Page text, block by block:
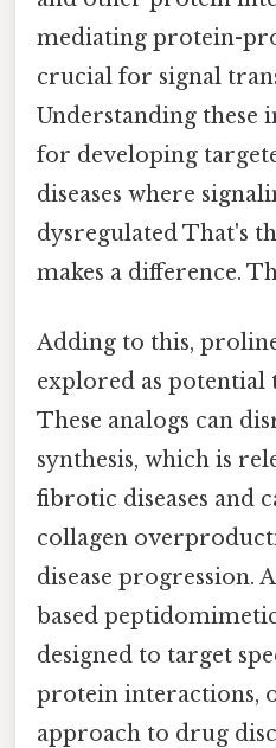
mediating protein-
crucial for signal
Understanding these
for developing
diseases where
dysregulated That's
makes a difference.
Adding to this,
explored as potential
These analogs can
synthesis, which is
fibrotic diseases and
collagen
disease progression.
based
designed to target
protein interactions,
approach to drug